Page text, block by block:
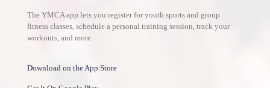
The YMCA app lets you register for youth sports and group
fitness classes, schedule a personal training session, track your
workouts, and more.
Download on the App Store